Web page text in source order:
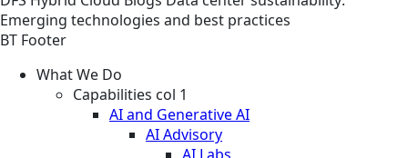
Emerging technologies and best practices
BT Footer
What We Do
Capabilities col 1
AI and Generative AI
AI Advisory